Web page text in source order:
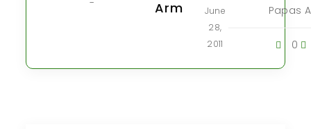
Arm
June
28,
2011
Papas
0